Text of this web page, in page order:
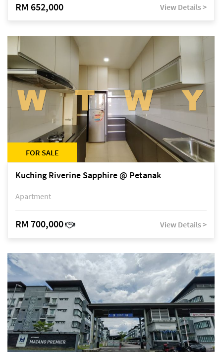
RM 652,000 View Details >
FOR SALE
Kuching Riverine Sapphire @ Petanak
Apartment
RM 700,000 View Details >